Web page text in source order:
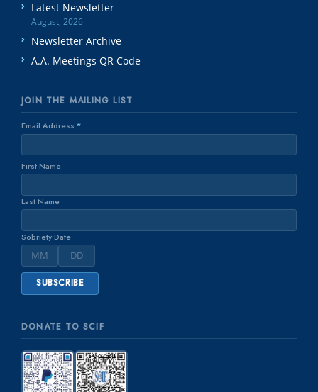
Latest Newsletter
August, 2026
Newsletter Archive
A.A. Meetings QR Code
JOIN THE MAILING LIST
Email Address *
First Name
Last Name
Sobriety Date
DONATE TO SCIF